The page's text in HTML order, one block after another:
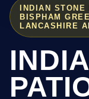
INDIAN STONE
BISPHAM
LANCASHIRE